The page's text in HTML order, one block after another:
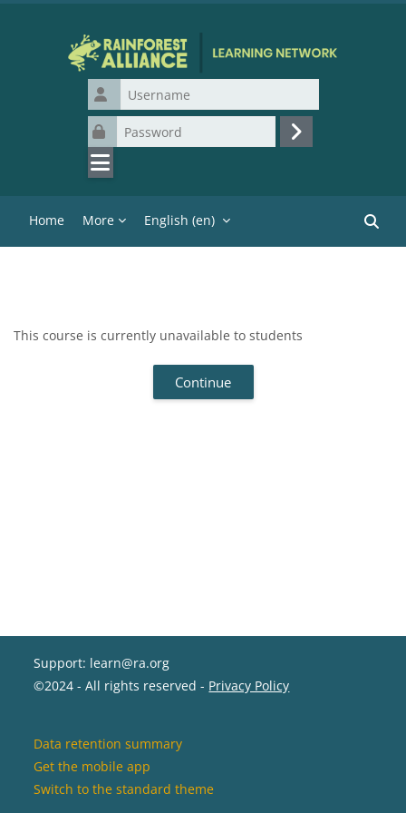
Username
Password
Log in
Home More English ‎(en)‎
This course is currently unavailable to students
Continue
Support: learn@ra.org
©2024 - All rights reserved - Privacy Policy
Data retention summary
Get the mobile app
Switch to the standard theme